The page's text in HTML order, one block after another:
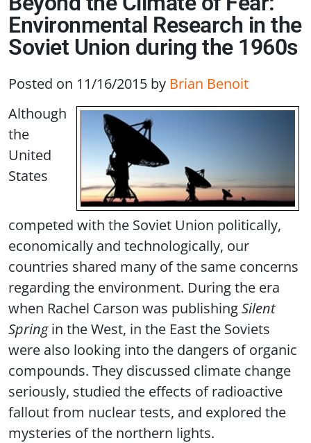
Environmental Research in the
Soviet Union during the 1960s
Posted on 11/16/2015 by Brian Benoit
Although
the
United
States
competed with the Soviet Union politically,
economically and technologically, our
countries shared many of the same concerns
regarding the environment. During the era
when Rachel Carson was publishingSilent
Springin the West, in the East the Soviets
were also looking into the dangers of organic
compounds. They discussed climate change
seriously, studied the effects of radioactive
fallout from nuclear tests, and explored the
mysteries of the northern lights.